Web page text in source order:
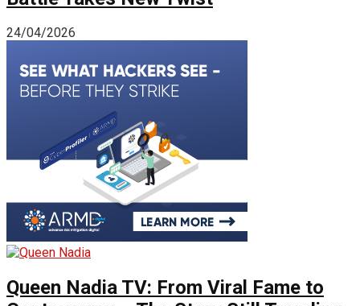
24/04/2026
Queen Nadia TV: From Viral Fame to